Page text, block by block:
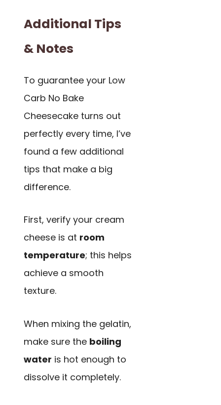
Additional Tips
& Notes
To guarantee your Low
Carb No Bake
Cheesecake turns out
perfectly every time, I’ve
found a few additional
tips that make a big
difference.
First, verify your cream
cheese is at room
temperature; this helps
achieve a smooth
texture.
When mixing the gelatin,
make sure the boiling
water is hot enough to
dissolve it completely.